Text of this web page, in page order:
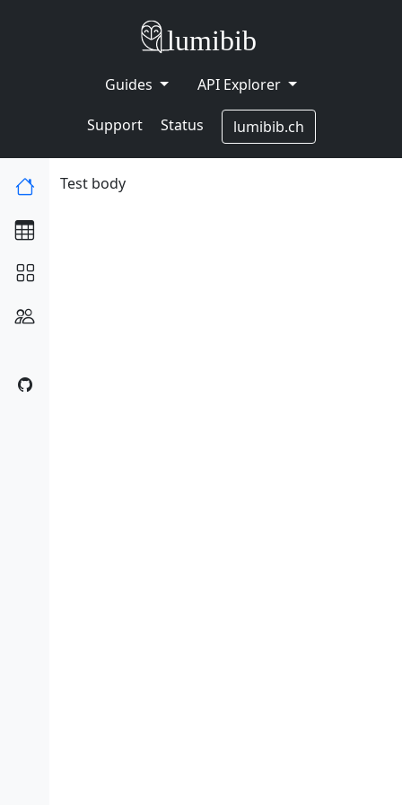
Guides API Explorer
Support Status lumibib.ch
Test body